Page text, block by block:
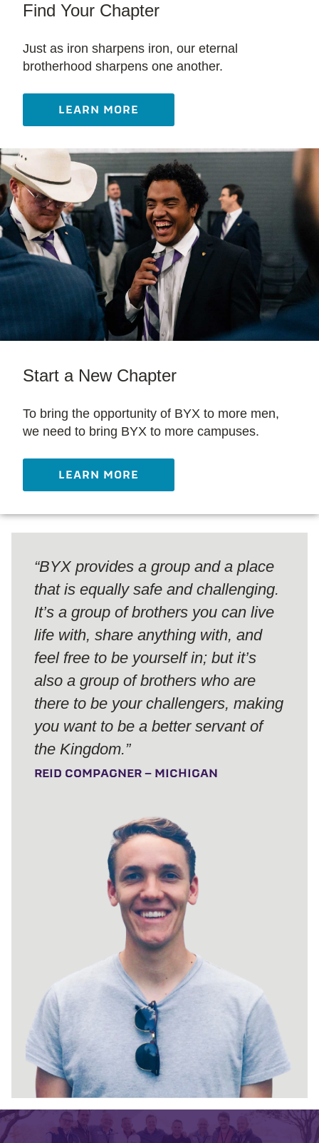
Find Your Chapter
Just as iron sharpens iron, our eternal
brotherhood sharpens one another.
LEARN MORE
Start a New Chapter
To bring the opportunity of BYX to more men,
we need to bring BYX to more campuses.
LEARN MORE
“BYX provides a group and a place
that is equally safe and challenging.
It’s a group of brothers you can live
life with, share anything with, and
feel free to be yourself in; but it’s
also a group of brothers who are
there to be your challengers, making
you want to be a better servant of
the Kingdom.”
REID COMPAGNER – MICHIGAN